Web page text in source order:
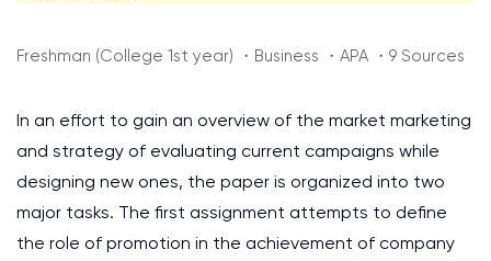
Freshman (College 1st year) ・Business ・APA ・9 Sources
In an effort to gain an overview of the market marketing
and strategy of evaluating current campaigns while
designing new ones, the paper is organized into two
major tasks. The first assignment attempts to define
the role of promotion in the achievement of company